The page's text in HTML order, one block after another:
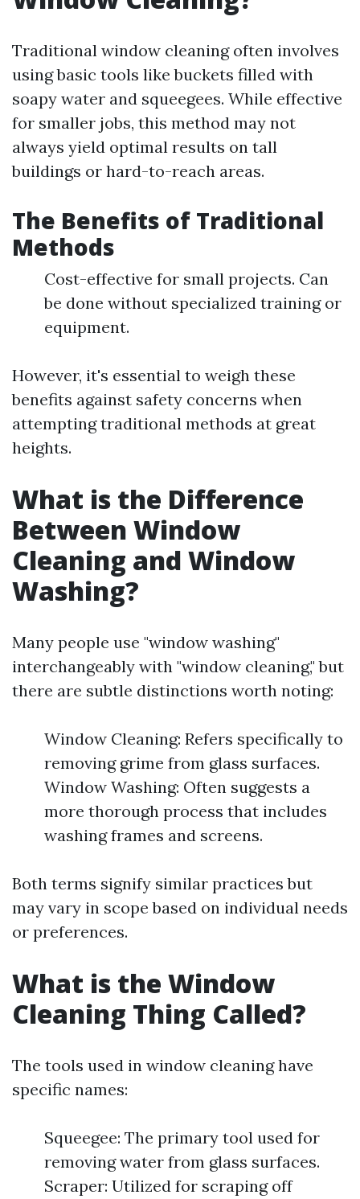
Traditional window cleaning often involves
using basic tools like buckets filled with
soapy water and squeegees. While effective
for smaller jobs, this method may not
always yield optimal results on tall
buildings or hard-to-reach areas.
The Benefits of Traditional
Methods
Cost-effective for small projects. Can
be done without specialized training or
equipment.
However, it's essential to weigh these
benefits against safety concerns when
attempting traditional methods at great
heights.
What is the Difference
Between Window
Cleaning and Window
Washing?
Many people use "window washing"
interchangeably with "window cleaning," but
there are subtle distinctions worth noting:
Window Cleaning: Refers specifically to
removing grime from glass surfaces.
Window Washing: Often suggests a
more thorough process that includes
washing frames and screens.
Both terms signify similar practices but
may vary in scope based on individual needs
or preferences.
What is the Window
Cleaning Thing Called?
The tools used in window cleaning have
specific names:
Squeegee: The primary tool used for
removing water from glass surfaces.
Scraper: Utilized for scraping off